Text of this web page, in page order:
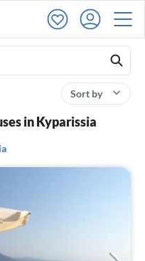
Sort by
in Kyparissia